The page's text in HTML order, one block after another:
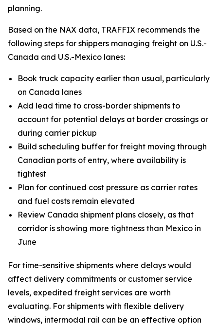
planning.
Based on the NAX data, TRAFFIX recommends the
following steps for shippers managing freight on U.S.-
Canada and U.S.-Mexico lanes:
Book truck capacity earlier than usual, particularly
on Canada lanes
Add lead time to cross-border shipments to
account for potential delays at border crossings or
during carrier pickup
Build scheduling buffer for freight moving through
Canadian ports of entry, where availability is
tightest
Plan for continued cost pressure as carrier rates
and fuel costs remain elevated
Review Canada shipment plans closely, as that
corridor is showing more tightness than Mexico in
June
For time-sensitive shipments where delays would
affect delivery commitments or customer service
levels, expedited freight services are worth
evaluating. For shipments with flexible delivery
windows, intermodal rail can be an effective option